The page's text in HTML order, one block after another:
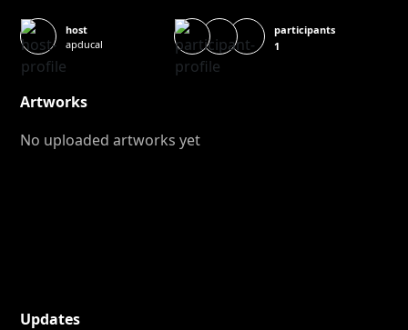
host
apducal
participants
1
Artworks
No uploaded artworks yet
Updates